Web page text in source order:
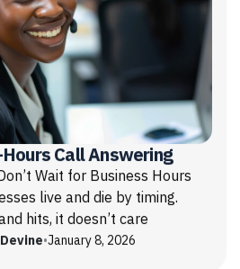
Call Answering
Wait for Business Hours
live and die by timing.
hits, it doesn’t care
•January 8, 2026